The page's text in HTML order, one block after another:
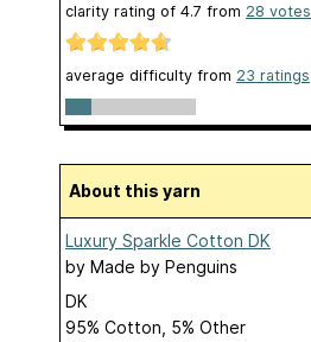
clarity rating of 4.7 from 28 votes
average difficulty from 23 ratings
About this yarn
Luxury Sparkle Cotton DK
by Made by Penguins
DK
95% Cotton, 5% Other